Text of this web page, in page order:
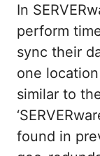
In
perform
sync their
one
similar to
found in